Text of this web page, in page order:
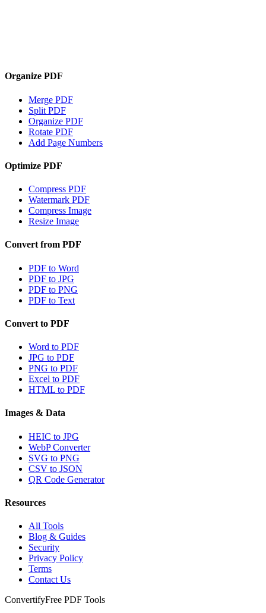
Organize PDF
Merge PDF
Split PDF
Organize PDF
Rotate PDF
Add Page Numbers
Optimize PDF
Compress PDF
Watermark PDF
Compress Image
Resize Image
Convert from PDF
PDF to Word
PDF to JPG
PDF to PNG
PDF to Text
Convert to PDF
Word to PDF
JPG to PDF
PNG to PDF
Excel to PDF
HTML to PDF
Images & Data
HEIC to JPG
WebP Converter
SVG to PNG
CSV to JSON
QR Code Generator
Resources
All Tools
Blog & Guides
Security
Privacy Policy
Terms
Contact Us
ConvertifyFree PDF Tools